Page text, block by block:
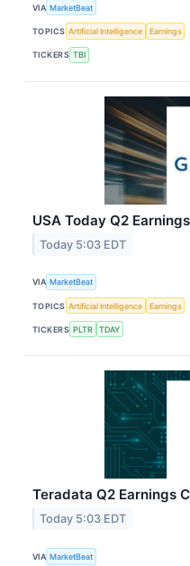
VIA MarketBeat
TOPICS Artificial Intelligence Earnings
TICKERS TBI
USA Today Q2
Today 5:03 EDT
VIA MarketBeat
TOPICS Artificial Intelligence Earnings
TICKERS PLTR TDAY
Teradata Q2 Earnings
Today 5:03 EDT
VIA MarketBeat